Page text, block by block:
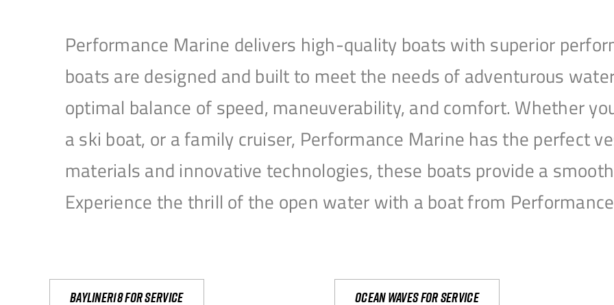
Performance Marine delivers high-quality boats with superior
boats are designed and built to meet the needs of adventurous
optimal balance of speed, maneuverability, and comfort. Whether
a ski boat, or a family cruiser, Performance Marine has the perfect
materials and innovative technologies, these boats provide a
Experience the thrill of the open water with a boat from
Bayliner18 For Service Ocean waves for service